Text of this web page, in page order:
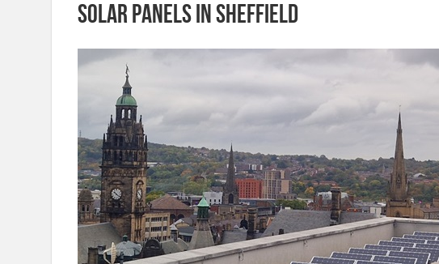
solar panels in Sheffield